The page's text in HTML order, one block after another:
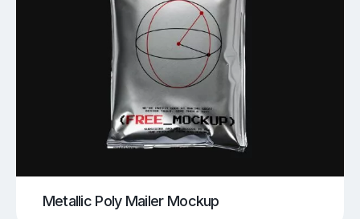
Metallic Poly Mailer Mockup